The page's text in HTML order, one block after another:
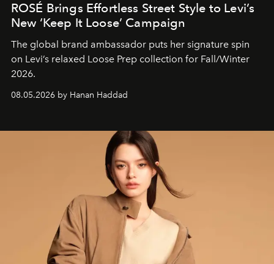
ROSÉ Brings Effortless Street Style to Levi’s
New ‘Keep It Loose’ Campaign
The global brand ambassador puts her signature spin
on Levi’s relaxed Loose Prep collection for Fall/Winter
2026.
08.05.2026 by Hanan Haddad